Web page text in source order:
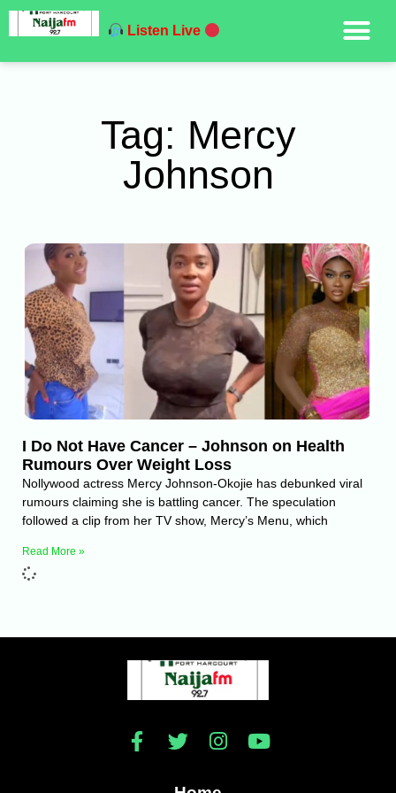
Listen Live
Tag: Mercy
Johnson
I Do Not Have Cancer – Johnson on Health
Rumours Over Weight Loss
Nollywood actress Mercy Johnson-Okojie has debunked viral
rumours claiming she is battling cancer. The speculation
followed a clip from her TV show, Mercy’s Menu, which
Read More »